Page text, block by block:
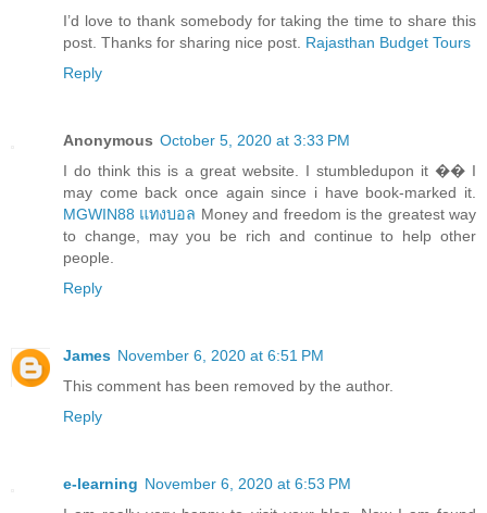
I’d love to thank somebody for taking the time to share this
post. Thanks for sharing nice post. Rajasthan Budget Tours
Reply
Anonymous October 5, 2020 at 3:33 PM
I do think this is a great website. I stumbledupon it �� I
may come back once again since i have book-marked it.
MGWIN88 แทงบอล Money and freedom is the greatest way
to change, may you be rich and continue to help other
people.
Reply
James November 6, 2020 at 6:51 PM
This comment has been removed by the author.
Reply
e-learning November 6, 2020 at 6:53 PM